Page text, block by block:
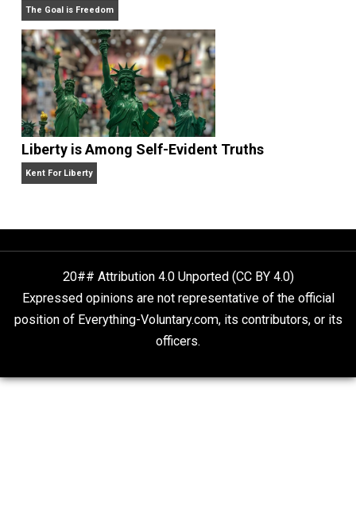
Self-Help vs. Power-Hunger
Economics and Liberty
The Goal is Freedom
Liberty is Among Self-Evident Truths